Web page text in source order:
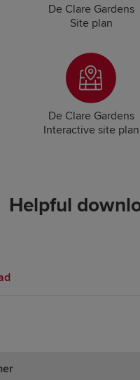
De Clare Gardens
Site plan
De Clare Gardens
Interactive site plan
Helpful